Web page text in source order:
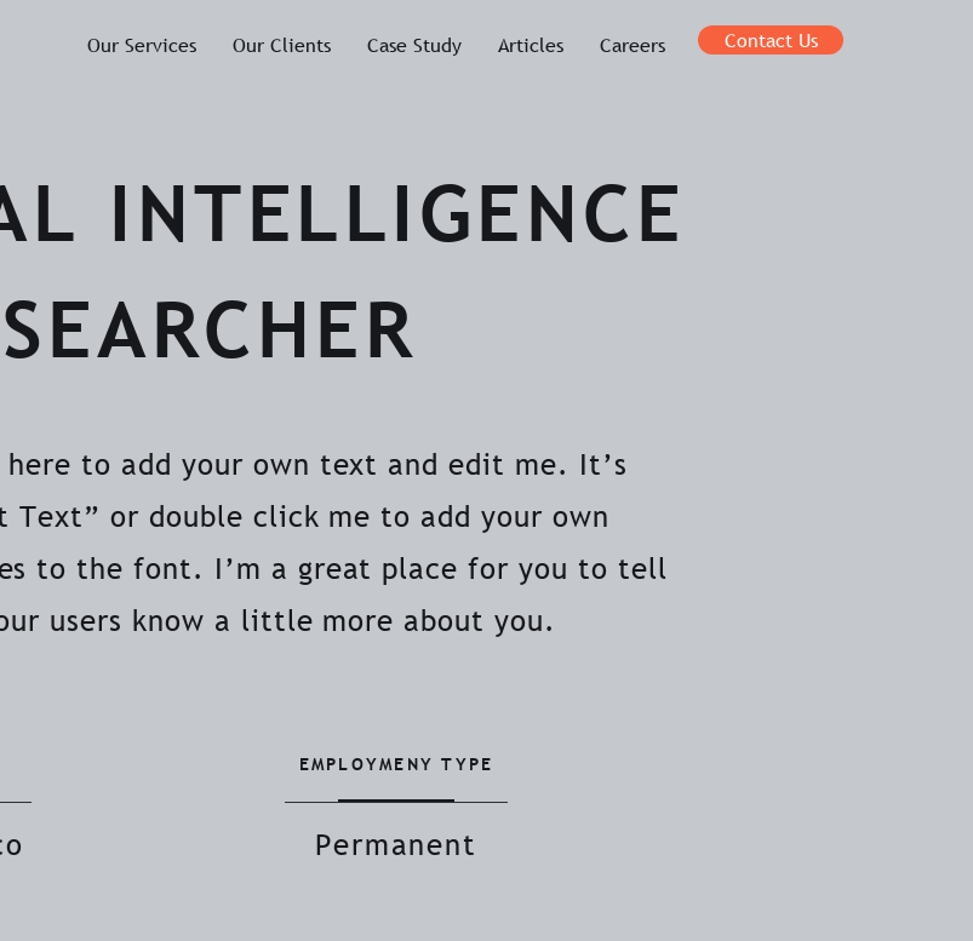
Our Services Our Clients Case Study Articles Careers Contact Us
INTELLIGENCE
here to add your own text and edit me. It’s
Text” or double click me to add your own
to the font. I’m a great place for you to tell
users know a little more about you.
EMPLOYMENY TYPE
Permanent